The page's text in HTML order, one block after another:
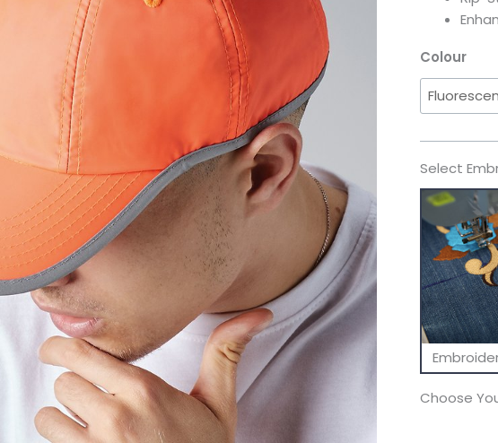
Colour
Select
Choose